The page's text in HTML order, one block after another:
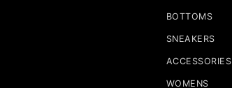
BOTTOMS
SNEAKERS
ACCESSORIES
WOMENS